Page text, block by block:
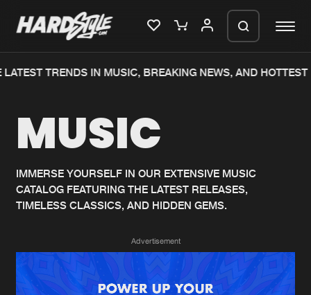
Home
Music
News
Merchandise
New releases
Charts
Albums
Genres
TRENDS IN MUSIC, BREAKING NEWS, AND HOTTEST
MUSIC
IMMERSE YOURSELF IN OUR EXTENSIVE MUSIC
CATALOG FEATURING THE LATEST RELEASES,
TIMELESS CLASSICS, AND HIDDEN GEMS.
Advertisement
We are preparing your order in a ZIP
generate a ZIP file.